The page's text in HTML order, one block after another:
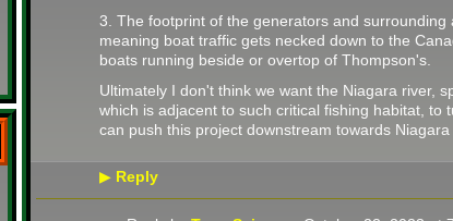
3. The footprint of the generators and surrounding
meaning boat traffic gets necked down to the
boats running beside or overtop of Thompson's.
Ultimately I don't think we want the Niagara river,
which is adjacent to such critical fishing habitat, to
can push this project downstream towards
▶ Reply